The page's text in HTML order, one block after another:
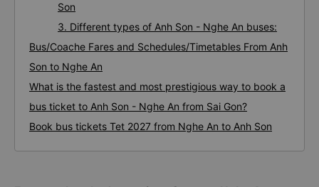
Son
3. Different types of Anh Son - Nghe An buses:
Bus/Coache Fares and Schedules/Timetables From Anh
Son to Nghe An
What is the fastest and most prestigious way to book a
bus ticket to Anh Son - Nghe An from Sai Gon?
Book bus tickets Tet 2027 from Nghe An to Anh Son